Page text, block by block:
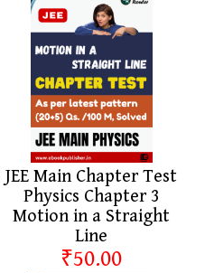
JEE Main Chapter Test
Physics Chapter 3
Motion in a Straight
Line
₹50.00